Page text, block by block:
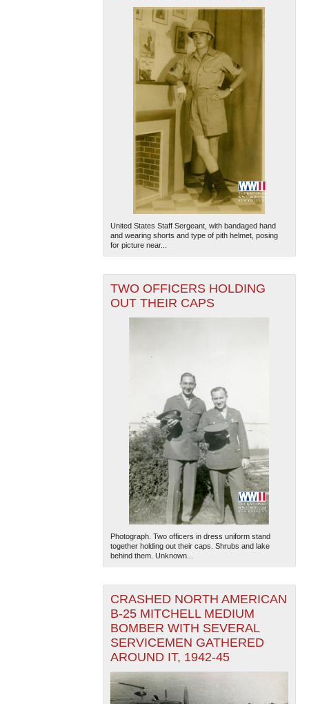
United States Staff Sergeant, with bandaged hand
and wearing shorts and type of pith helmet, posing
for picture near...
TWO OFFICERS HOLDING
OUT THEIR CAPS
Photograph. Two officers in dress uniform stand
together holding out their caps. Shrubs and lake
behind them. Unknown...
CRASHED NORTH AMERICAN
B-25 MITCHELL MEDIUM
BOMBER WITH SEVERAL
SERVICEMEN GATHERED
AROUND IT, 1942-45